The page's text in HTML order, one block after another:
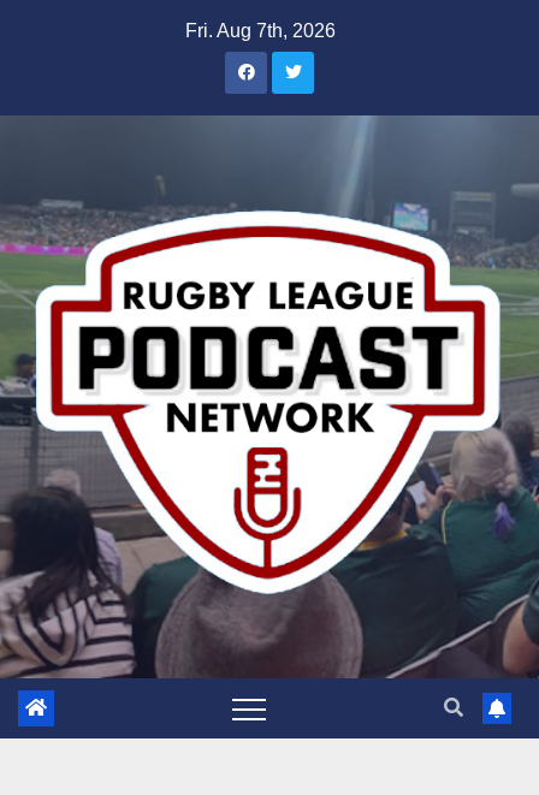
Fri. Aug 7th, 2026